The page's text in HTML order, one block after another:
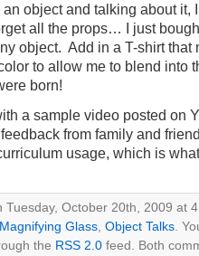
an object and talking about it,
all the props… I just
object. Add in a T-shirt that
to allow me to blend into
born!
a sample video posted on
from family and
usage, which is
Tuesday, October 20th, 2009 at
Magnifying Glass Object Talks .
the RSS 2.0feed. Both